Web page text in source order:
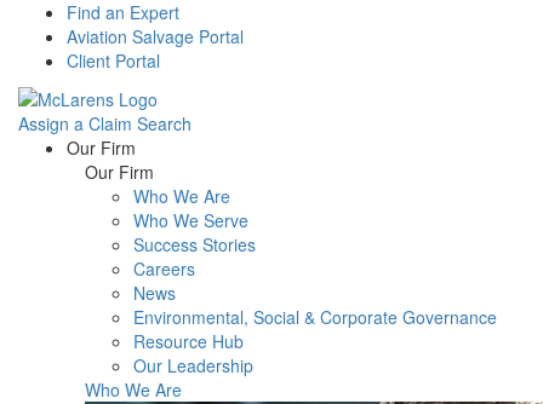
Find an Expert
Aviation Salvage Portal
Client Portal
Assign a Claim Search
Menu Our Firm
Our Firm
Who We Are
Who We Serve
Success Stories
Careers
News
Environmental, Social & Corporate Governance
Resource Hub
Our Leadership
Who We Are